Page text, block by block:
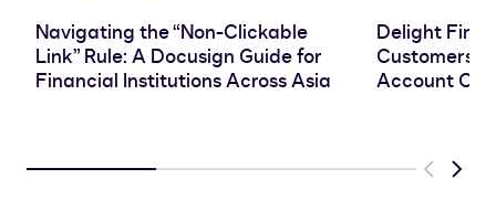
Navigating the “Non-Clickable
Link” Rule: A Docusign Guide for
Financial Institutions Across Asia
Delight
Customers
Account
Previous
Next